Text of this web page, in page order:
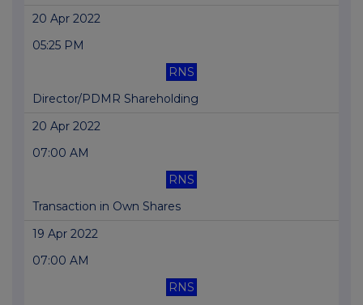
20 Apr 2022
05:25 PM
RNS
Director/PDMR Shareholding
20 Apr 2022
07:00 AM
RNS
Transaction in Own Shares
19 Apr 2022
07:00 AM
RNS